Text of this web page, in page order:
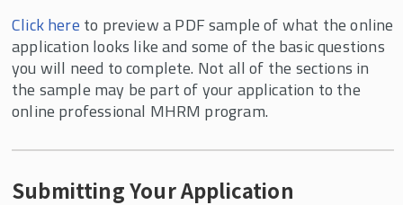
Click here to preview a PDF sample of what the online
application looks like and some of the basic questions
you will need to complete. Not all of the sections in
the sample may be part of your application to the
online professional MHRM program.
Submitting Your Application